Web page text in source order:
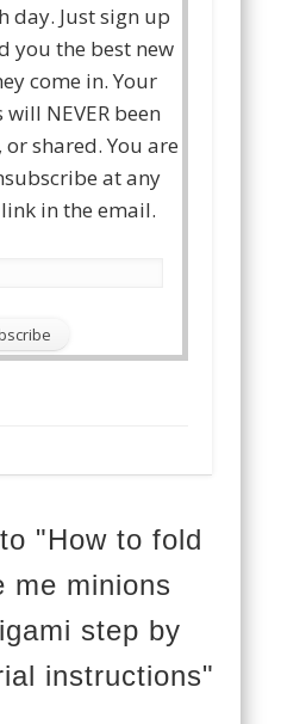
day. Just sign up
you the best new
come in. Your
NEVER been
shared. You are
at any
in the email.
"How to fold
me minions
step by
instructions"